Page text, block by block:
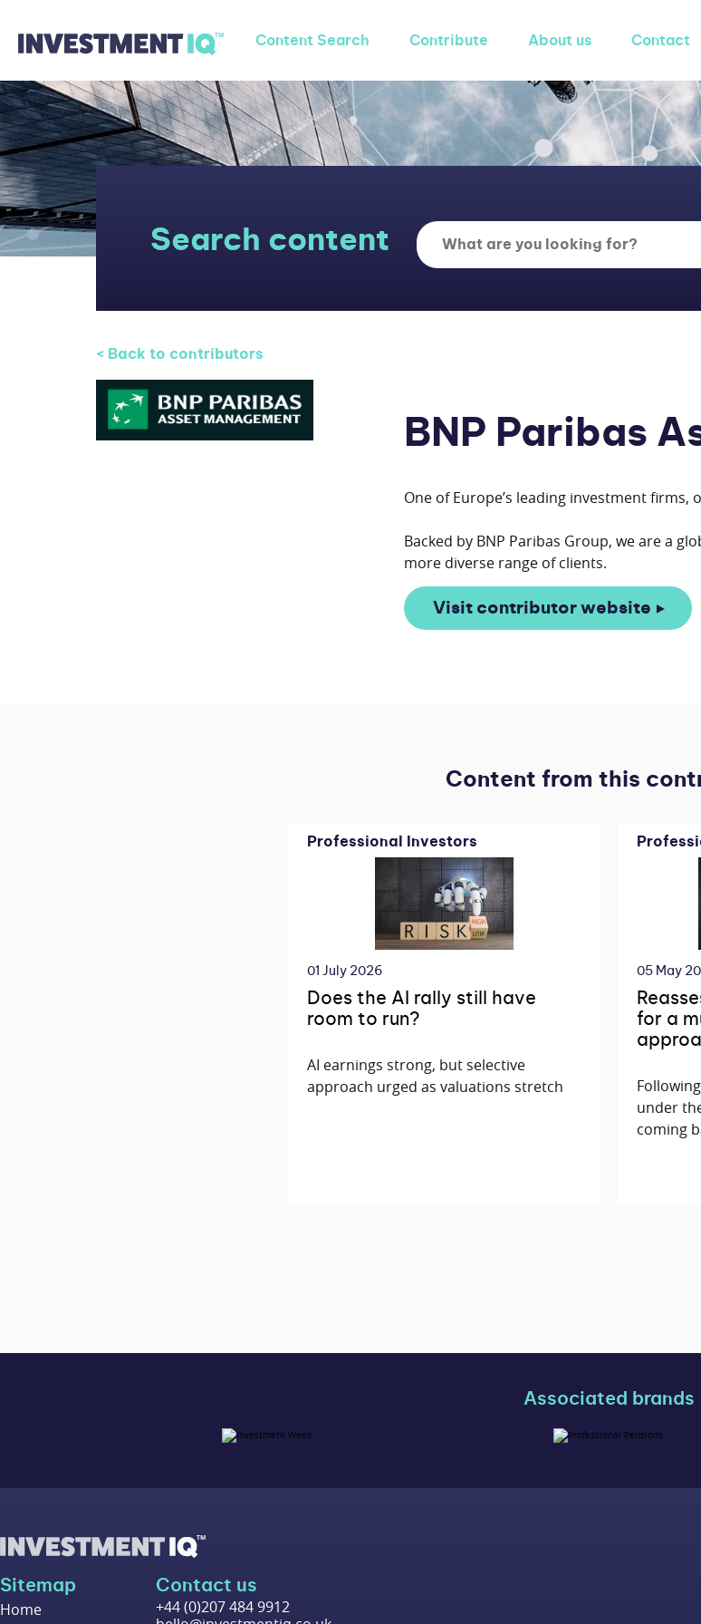
Content Search Contribute About us Contact
Search content
< Back to contributors
BNP Paribas
One of Europe’s leading investment
Backed by BNP Paribas Group, we are a
Visit contributor website
Content from this
Professional Investors
01 July 2026
Does the AI rally still have
room to run?
AI earnings strong, but selective
approach urged as valuations stretch
05 May
for a
under
coming
Associated brands
Sitemap
Home
Contact us
+44 (0)207 484 9912